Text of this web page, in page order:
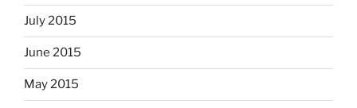
July 2015
June 2015
May 2015